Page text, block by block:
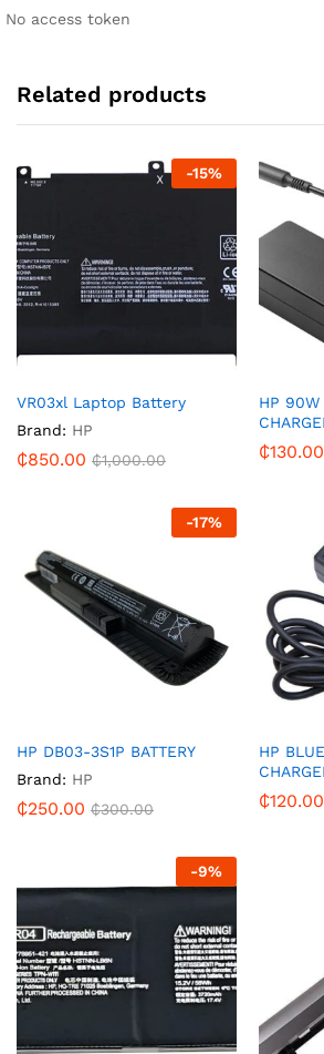
No access token
Related products
-15%
VR03xl Laptop Battery
Brand: HP
₵850.00 ₵1,000.00
HP 90W
₵130.00
-17%
HP DB03-3S1P BATTERY
Brand: HP
₵250.00 ₵300.00
HP
₵120.00
-9%